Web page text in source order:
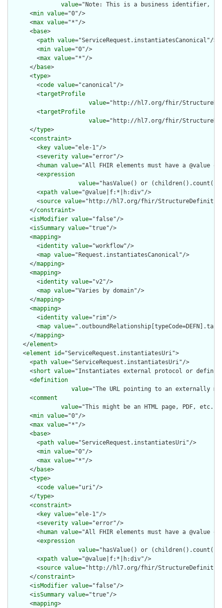
value="Note: This is a business identifier,
      <
min value="0"/>
      <
max value="*"/>
      <
base>
        <
path value="ServiceRequest.instantiatesCanonical"/>
        <
min value="0"/>
        <
max value="*"/>
      </
base>
      <
type>
        <
code value="canonical"/>
        <
targetProfile
value="http://hl7.org/fhir/
        <
targetProfile
value="http://hl7.org/fhir/
      </
type>
      <
constraint>
        <
key value="ele-1"/>
        <
severity value="error"/>
        <
human value="All FHIR elements must have a @value
        <
expression
value="hasValue() or
        <
xpath value="@value|f:*|h:div"/>
        <
source value="http://hl7.org/fhir/
      </
constraint>
      <
isModifier value="false"/>
      <
isSummary value="true"/>
      <
mapping>
        <
identity value="workflow"/>
        <
map value="Request.instantiatesCanonical"/>
      </
mapping>
      <
mapping>
        <
identity value="v2"/>
        <
map value="Varies by domain"/>
      </
mapping>
      <
mapping>
        <
identity value="rim"/>
        <
map value
      </
mapping>
    </
element>
    <
element id="ServiceRequest.instantiatesUri">
      <
path value="ServiceRequest.instantiatesUri"/>
      <
short value="Instantiates external protocol or
      <
definition
value="The URL pointing to an externally
      <
comment
value="This might be an HTML page, PDF,
      <
min value="0"/>
      <
max value="*"/>
      <
base>
        <
path value="ServiceRequest.instantiatesUri"/>
        <
min value="0"/>
        <
max value="*"/>
      </
base>
      <
type>
        <
code value="uri"/>
      </
type>
      <
constraint>
        <
key value="ele-1"/>
        <
severity value="error"/>
        <
human value="All FHIR elements must have a @value
        <
expression
value="hasValue() or
        <
xpath value="@value|f:*|h:div"/>
        <
source value="http://hl7.org/fhir/
      </
constraint>
      <
isModifier value="false"/>
      <
isSummary value="true"/>
      <
mapping>